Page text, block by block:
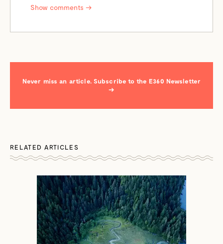
Show comments →
Never miss an article. Subscribe to the E360 Newsletter
→
RELATED ARTICLES